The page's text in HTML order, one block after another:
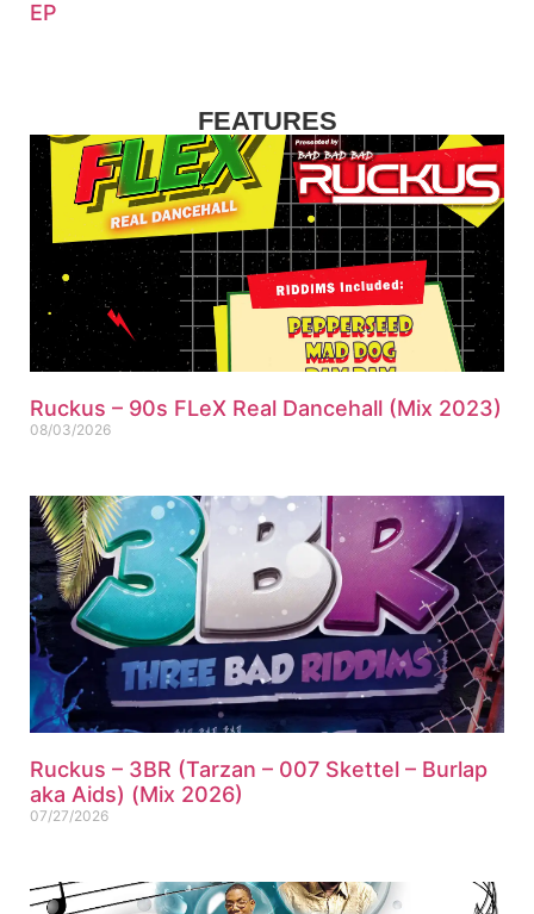
EP
FEATURES
Ruckus – 90s FLeX Real Dancehall (Mix 2023)
08/03/2026
Ruckus – 3BR (Tarzan – 007 Skettel – Burlap
aka Aids) (Mix 2026)
07/27/2026